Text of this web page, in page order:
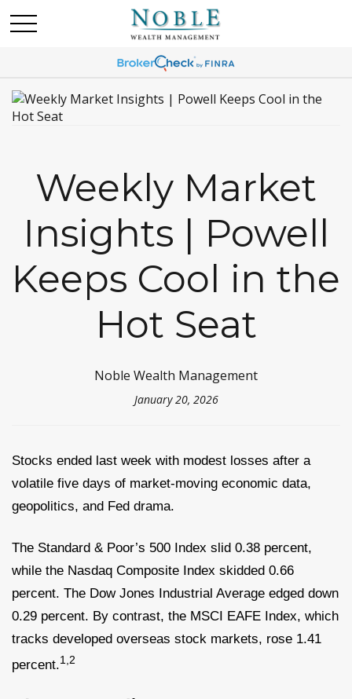
Weekly Market
Insights | Powell
Keeps Cool in the
Hot Seat
Noble Wealth Management
January 20, 2026
Stocks ended last week with modest losses after a
volatile five days of market-moving economic data,
geopolitics, and Fed drama.
The Standard & Poor’s 500 Index slid 0.38 percent,
while the Nasdaq Composite Index skidded 0.66
percent. The Dow Jones Industrial Average edged down
0.29 percent. By contrast, the MSCI EAFE Index, which
tracks developed overseas stock markets, rose 1.41
percent.1,2